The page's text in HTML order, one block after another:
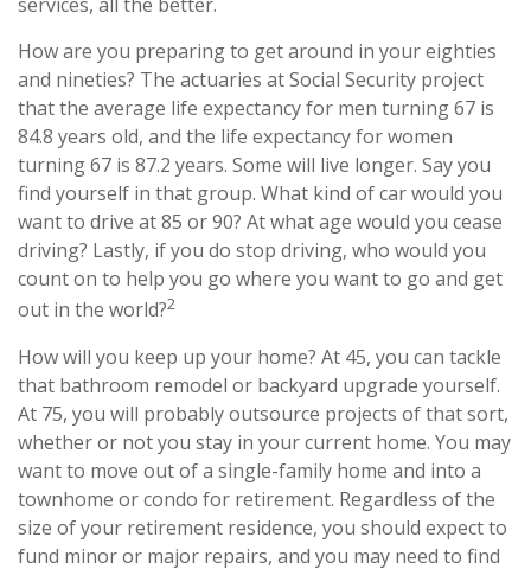
How are you preparing to get around in your eighties
and nineties? The actuaries at Social Security project
that the average life expectancy for men turning 67 is
84.8 years old, and the life expectancy for women
turning 67 is 87.2 years. Some will live longer. Say you
find yourself in that group. What kind of car would you
want to drive at 85 or 90? At what age would you cease
driving? Lastly, if you do stop driving, who would you
count on to help you go where you want to go and get
out in the world?2
How will you keep up your home? At 45, you can tackle
that bathroom remodel or backyard upgrade yourself.
At 75, you will probably outsource projects of that sort,
whether or not you stay in your current home. You may
want to move out of a single-family home and into a
townhome or condo for retirement. Regardless of the
size of your retirement residence, you should expect to
fund minor or major repairs, and you may need to find